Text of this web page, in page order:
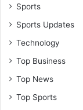
Sports
Sports Updates
Technology
Top Business
Top News
Top Sports